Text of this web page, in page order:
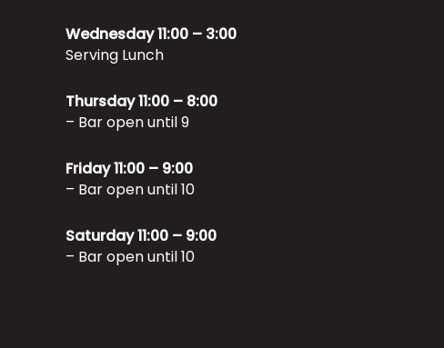
Wednesday 11:00 – 3:00
Serving Lunch
Thursday 11:00 – 8:00
– Bar open until 9
Friday 11:00 – 9:00
– Bar open until 10
Saturday 11:00 – 9:00
– Bar open until 10